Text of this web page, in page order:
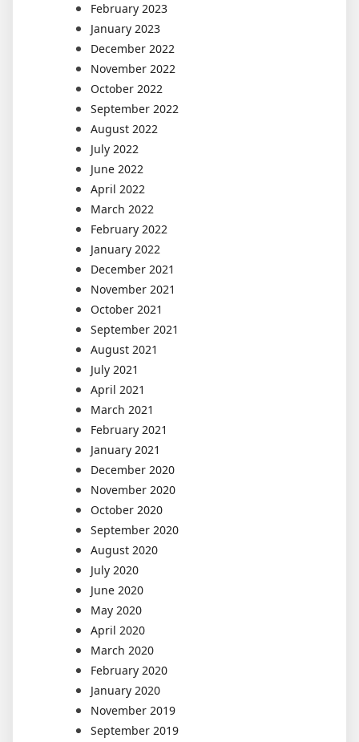
February 2023
January 2023
December 2022
November 2022
October 2022
September 2022
August 2022
July 2022
June 2022
April 2022
March 2022
February 2022
January 2022
December 2021
November 2021
October 2021
September 2021
August 2021
July 2021
April 2021
March 2021
February 2021
January 2021
December 2020
November 2020
October 2020
September 2020
August 2020
July 2020
June 2020
May 2020
April 2020
March 2020
February 2020
January 2020
November 2019
September 2019